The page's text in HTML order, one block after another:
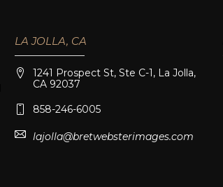
LA JOLLA, CA
1241 Prospect St, Ste C-1, La Jolla,
CA 92037
858-246-6005
lajolla@bretwebsterimages.com